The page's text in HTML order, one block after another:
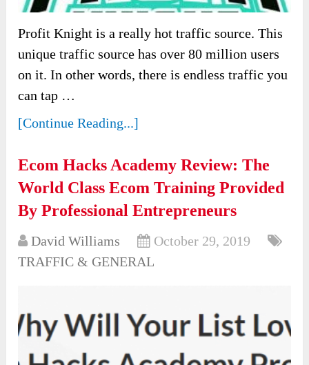
Profit Knight is a really hot traffic source. This
unique traffic source has over 80 million users
on it. In other words, there is endless traffic you
can tap …
[Continue Reading...]
Ecom Hacks Academy Review: The
World Class Ecom Training Provided
By Professional Entrepreneurs
David Williams
October 29, 2019
TRAFFIC & GENERAL